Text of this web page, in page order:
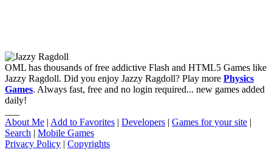
OML has thousands of free addictive Flash and HTML5 Games like
Jazzy Ragdoll. Did you enjoy Jazzy Ragdoll? Play more Physics
Games. Always fast, free and no login required... new games added
daily!
About Me | Add to Favorites | Developers | Games for your site |
Search | Mobile Games
Privacy Policy | Copyrights